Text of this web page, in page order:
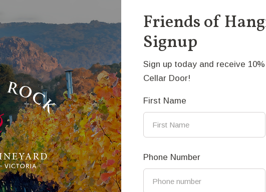
Friends of
Signup
Sign up today and receive
Cellar Door!
First Name
Phone Number
‘Shimmer’ is the latest in this series of works which explores
and reflection of light. Activated by the wind, the motion
structure of this piece is influenced by nature’s design of the
Medium: Steel
Price: $9900
Contact Us
Andre Sardone